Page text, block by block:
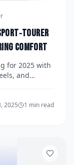
Sport‑Tourer
Comfort
for 2025 with
and
2025 1 min read